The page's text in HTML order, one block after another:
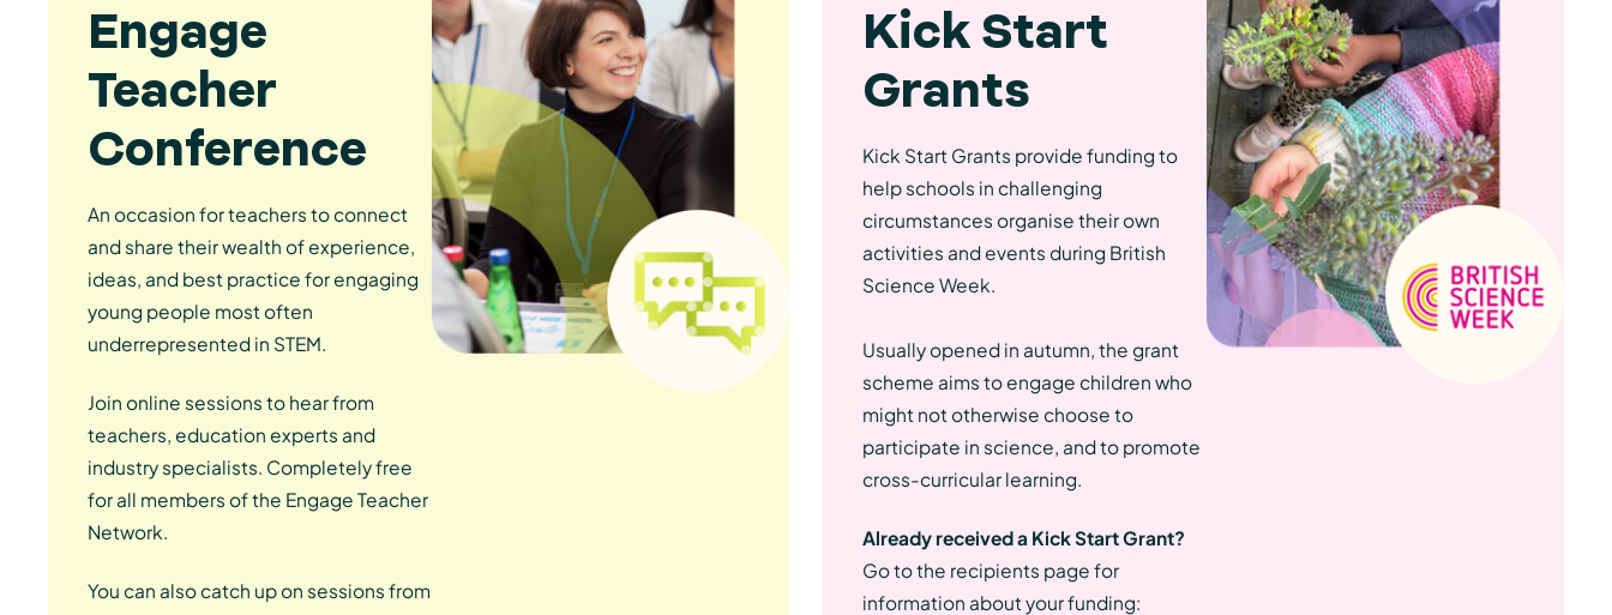
Engage
Teacher
Conference
An occasion for teachers to connect
and share their wealth of experience,
ideas, and best practice for engaging
young people most often
underrepresented in STEM.
Join online sessions to hear from
teachers, education experts and
industry specialists. Completely free
for all members of the Engage Teacher
Network.
You can also catch up on sessions from
Kick Start
Grants
Kick Start Grants provide funding to
help schools in challenging
circumstances organise their own
activities and events during British
Science Week.
Usually opened in autumn, the grant
scheme aims to engage children who
might not otherwise choose to
participate in science, and to promote
cross-curricular learning.
Already received a Kick Start Grant?
Go to the recipients page for
information about your funding: